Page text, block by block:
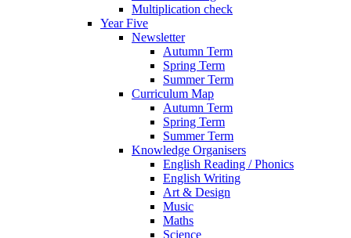
Multiplication check
Year Five
Newsletter
Autumn Term
Spring Term
Summer Term
Curriculum Map
Autumn Term
Spring Term
Summer Term
Knowledge Organisers
English Reading / Phonics
English Writing
Art & Design
Music
Maths
Science